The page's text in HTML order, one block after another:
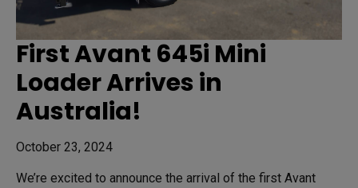
First Avant 645i Mini
Loader Arrives in
Australia!
October 23, 2024
We’re excited to announce the arrival of the first Avant